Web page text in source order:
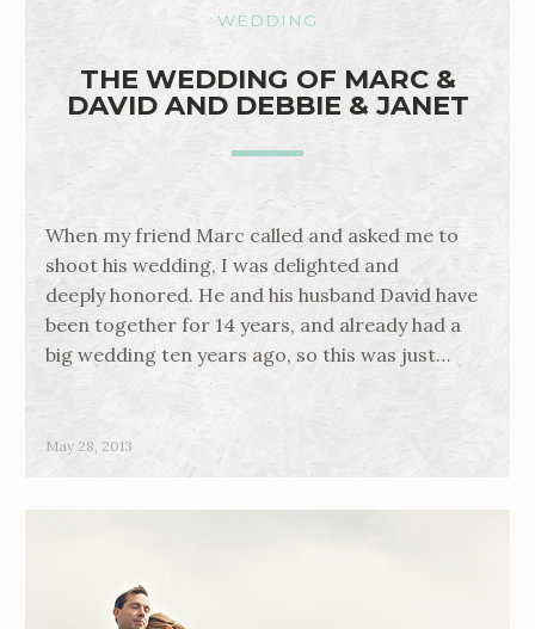
WEDDING
THE WEDDING OF MARC &
DAVID AND DEBBIE & JANET
When my friend Marc called and asked me to
shoot his wedding, I was delighted and
deeply honored. He and his husband David have
been together for 14 years, and already had a
big wedding ten years ago, so this was just…
May 28, 2013